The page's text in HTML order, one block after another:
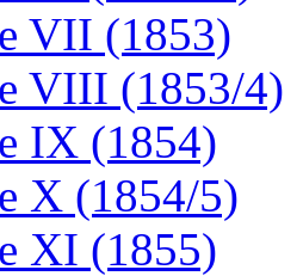
VII (1853)
VIII (1853/4)
IX (1854)
X (1854/5)
XI (1855)